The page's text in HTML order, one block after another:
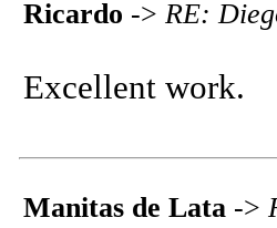
Ricardo -> RE:
Excellent work.
Manitas de Lata ->